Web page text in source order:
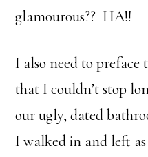
glamourous?? HA!!
I also need to
that I couldn’t stop
our ugly, dated
I walked in and left